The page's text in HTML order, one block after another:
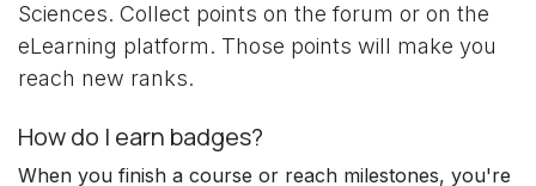
Sciences. Collect points on the forum or on the
eLearning platform. Those points will make you
reach new ranks.
How do I earn badges?
When you finish a course or reach milestones, you're